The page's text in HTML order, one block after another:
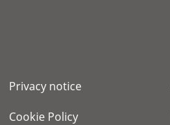
Privacy notice
Cookie Policy